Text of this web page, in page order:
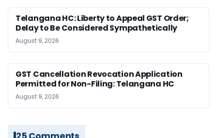
Telangana HC: Liberty to Appeal GST Order;
Delay to Be Considered Sympathetically
August 9, 2026
GST Cancellation Revocation Application
Permitted for Non-Filing: Telangana HC
August 9, 2026